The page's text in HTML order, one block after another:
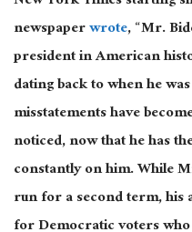
newspaperwrote, “Mr.
president in American
dating back to when he
misstatements have
noticed, now that he has
constantly on him. While
run for a second term, his